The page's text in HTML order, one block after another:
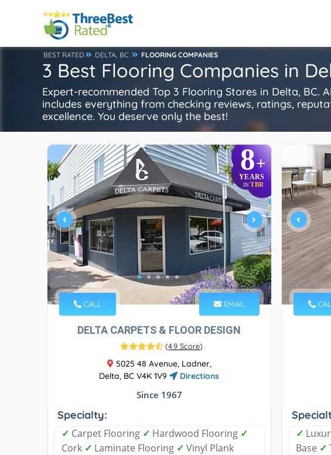
BEST RATED DELTA, BC FLOORING COMPANIES
3 Best Flooring Companies in
Expert-recommended Top 3 Flooring Stores in Delta,
includes everything from checking reviews, ratings,
excellence. You deserve only the best!
8+
YEARS
INTBR
CALL EMAIL
DELTA CARPETS & FLOOR DESIGN
(4.9 Score)
5025 48 Avenue, Ladner,
Delta, BC V4K 1V9
Directions
Since 1967
Specialty:
✓ Carpet Flooring ✓ Hardwood Flooring ✓
Cork ✓ Laminate Flooring ✓ Vinyl Plank
✓
Base ✓